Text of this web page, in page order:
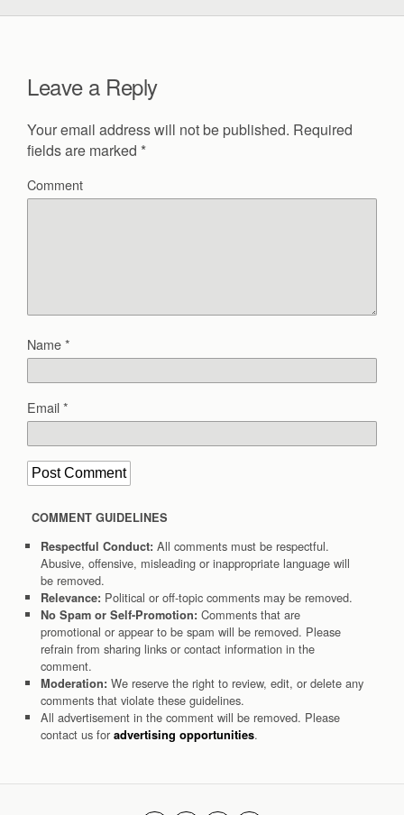
Leave a Reply
Your email address will not be published. Required
fields are marked *
Comment
Name*
Email*
COMMENT GUIDELINES
Respectful Conduct: All comments must be respectful.
Abusive, offensive, misleading or inappropriate language will
be removed.
Relevance: Political or off-topic comments may be removed.
No Spam or Self-Promotion: Comments that are
promotional or appear to be spam will be removed. Please
refrain from sharing links or contact information in the
comment.
Moderation: We reserve the right to review, edit, or delete any
comments that violate these guidelines.
All advertisement in the comment will be removed. Please
contact us for advertising opportunities.